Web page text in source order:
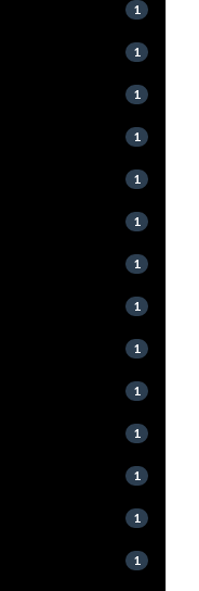
1
1
1
1
1
1
1
1
1
1
1
1
1
1